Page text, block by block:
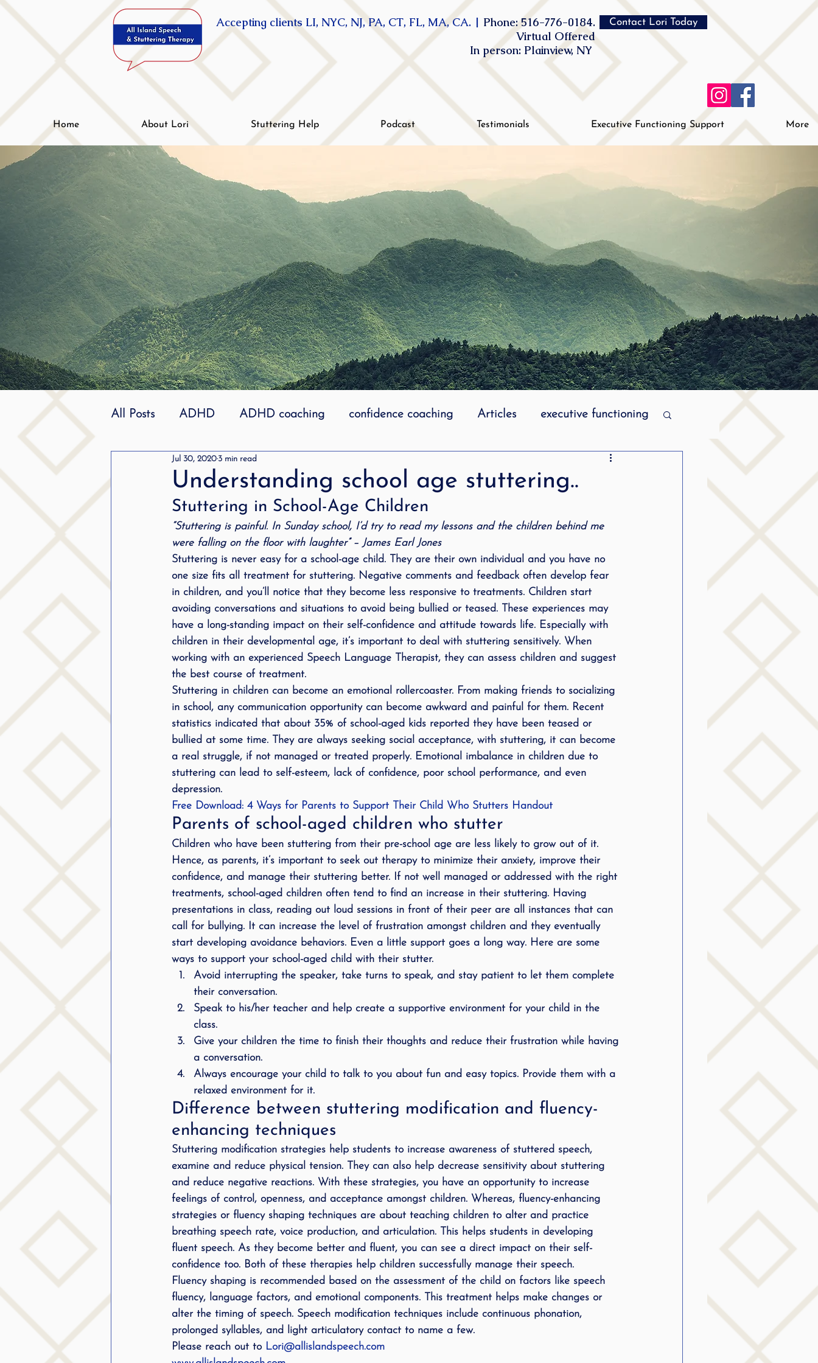
Accepting clients LI, NYC, NJ, PA, CT, FL, MA, CA. | Phone: 516-776-0184.
Virtual Offered
In person: Plainview, NY
Contact Lori Today
Home About Lori Stuttering Help Podcast Testimonials Executive Functioning Support More
All Posts ADHD ADHD coaching confidence coaching Articles executive functioning
Effective dyslexia MPI stuttering
mindfuless National Stuttering Association literacy
public speaking parenting speech therapy Speak Out! stuttering
stuttering therapy Success Story ADHD Pediatrics Stuttering SLP Stuttering
Understanding school age stuttering..
Jul 30, 20203 min read
Stuttering in School-Age Children
“Stuttering is painful. In Sunday school, I’d try to read my lessons and the children behind me
were falling on the floor with laughter” – James Earl Jones
Stuttering is never easy for a school-age child. They are their own individual and you have no
one size fits all treatment for stuttering. Negative comments and feedback often develop fear
in children, and you’ll notice that they become less responsive to treatments. Children start
avoiding conversations and situations to avoid being bullied or teased. These experiences may
have a long-standing impact on their self-confidence and attitude towards life. Especially with
children in their developmental age, it’s important to deal with stuttering sensitively. When
working with an experienced Speech Language Therapist, they can assess children and suggest
the best course of treatment.
Stuttering in children can become an emotional rollercoaster. From making friends to socializing
in school, any communication opportunity can become awkward and painful for them. Recent
statistics indicated that about 35% of school-aged kids reported they have been teased or
bullied at some time. They are always seeking social acceptance, with stuttering, it can become
a real struggle, if not managed or treated properly. Emotional imbalance in children due to
stuttering can lead to self-esteem, lack of confidence, poor school performance, and even
depression.
Free Download: 4 Ways for Parents to Support Their Child Who Stutters Handout
Parents of school-aged children who stutter
Children who have been stuttering from their pre-school age are less likely to grow out of it.
Hence, as parents, it’s important to seek out therapy to minimize their anxiety, improve their
confidence, and manage their stuttering better. If not well managed or addressed with the right
treatments, school-aged children often tend to find an increase in their stuttering. Having
presentations in class, reading out loud sessions in front of their peer are all instances that can
call for bullying. It can increase the level of frustration amongst children and they eventually
start developing avoidance behaviors. Even a little support goes a long way. Here are some
ways to support your school-aged child with their stutter.
Avoid interrupting the speaker, take turns to speak, and stay patient to let them complete
their conversation.
Speak to his/her teacher and help create a supportive environment for your child in the
class.
Give your children the time to finish their thoughts and reduce their frustration while having
a conversation.
Always encourage your child to talk to you about fun and easy topics. Provide them with a
relaxed environment for it.
Difference between stuttering modification and fluency-
enhancing techniques
Stuttering modification strategies help students to increase awareness of stuttered speech,
examine and reduce physical tension. They can also help decrease sensitivity about stuttering
and reduce negative reactions. With these strategies, you have an opportunity to increase
feelings of control, openness, and acceptance amongst children. Whereas, fluency-enhancing
strategies or fluency shaping techniques are about teaching children to alter and practice
breathing speech rate, voice production, and articulation. This helps students in developing
fluent speech. As they become better and fluent, you can see a direct impact on their self-
confidence too. Both of these therapies help children successfully manage their speech.
Fluency shaping is recommended based on the assessment of the child on factors like speech
fluency, language factors, and emotional components. This treatment helps make changes or
alter the timing of speech. Speech modification techniques include continuous phonation,
prolonged syllables, and light articulatory contact to name a few.
Please reach out to Lori@allislandspeech.com